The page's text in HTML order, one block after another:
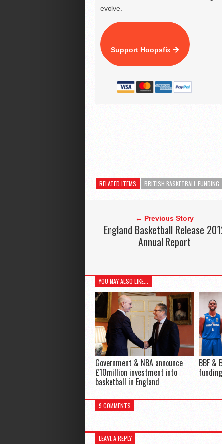
evolve.
Support Hoopsfix
RELATED ITEMS BRITISH BASKETBALL FUNDING
← Previous Story
England Basketball Release
Annual Report
YOU MAY ALSO LIKE...
Government & NBA announce
£10million investment into
basketball in England
BBF &
9 COMMENTS
LEAVE A REPLY